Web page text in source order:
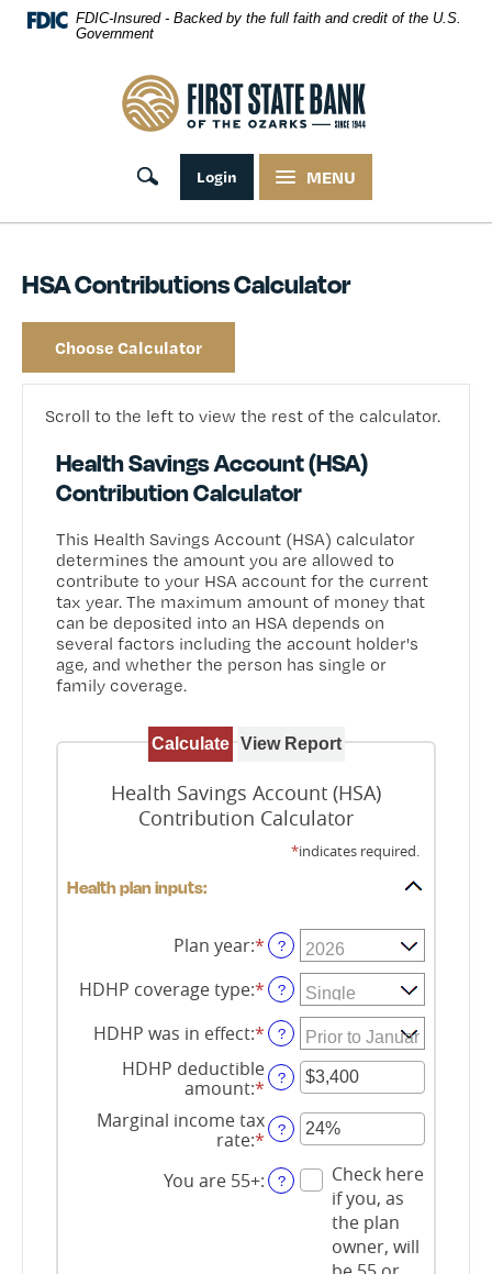
Skip NavigationFDIC-Insured - Backed by the full faith and credit of the U.S.
Government
First State Bank of the Ozarks
MENU
Login
Toggle search
HSA Contributions Calculator
Choose Calculator
Scroll to the left to view the rest of the calculator.
Health Savings Account (HSA)
Contribution Calculator
This Health Savings Account (HSA) calculator
determines the amount you are allowed to
contribute to your HSA account for the current
tax year. The maximum amount of money that
can be deposited into an HSA depends on
several factors including the account holder's
age, and whether the person has single or
family coverage.
Health Savings Account (HSA)
Contribution Calculator
*indicates required.
Health plan inputs:
Plan year:* ?
HDHP coverage type:* ?
HDHP was in effect:* ?
HDHP deductible
amount:*Enter
amount
between
$0
and
?
Marginal income tax
rate:*Enter
amount
between
?
You are 55+: ?
Check here
if you, as
the plan
owner, will